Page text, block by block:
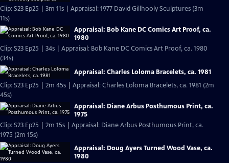
Clip: S23 Ep25 | 3m 11s | Appraisal: 1977 David Gillhooly Sculptures (3m
11s)
Appraisal: Bob Kane DC Comics Art Proof, ca.
1980
Clip: S23 Ep25 | 34s | Appraisal: Bob Kane DC Comics Art Proof, ca. 1980
(34s)
Appraisal: Charles Loloma Bracelets, ca. 1981
Clip: S23 Ep25 | 2m 45s | Appraisal: Charles Loloma Bracelets, ca. 1981 (2m
45s)
Appraisal: Diane Arbus Posthumous Print, ca.
1975
Clip: S23 Ep25 | 2m 15s | Appraisal: Diane Arbus Posthumous Print, ca.
1975 (2m 15s)
Appraisal: Doug Ayers Turned Wood Vase, ca.
1980